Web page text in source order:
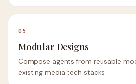
05
Modular Designs
Compose agents from reusable
existing media tech stacks